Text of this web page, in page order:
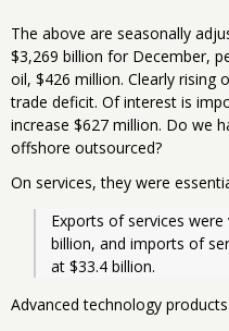
The above are seasonally
$3,269 billion for December,
oil, $426 million. Clearly rising
trade deficit. Of interest is
increase $627 million. Do we
offshore outsourced?
On services, they were
Exports of services
billion, and imports of
at $33.4 billion.
Advanced technology